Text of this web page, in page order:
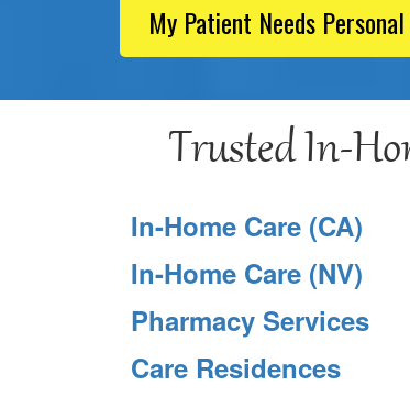
My Patient Needs
Trusted In-
In-Home Care (CA)
In-Home Care (NV)
Pharmacy Services
Care Residences